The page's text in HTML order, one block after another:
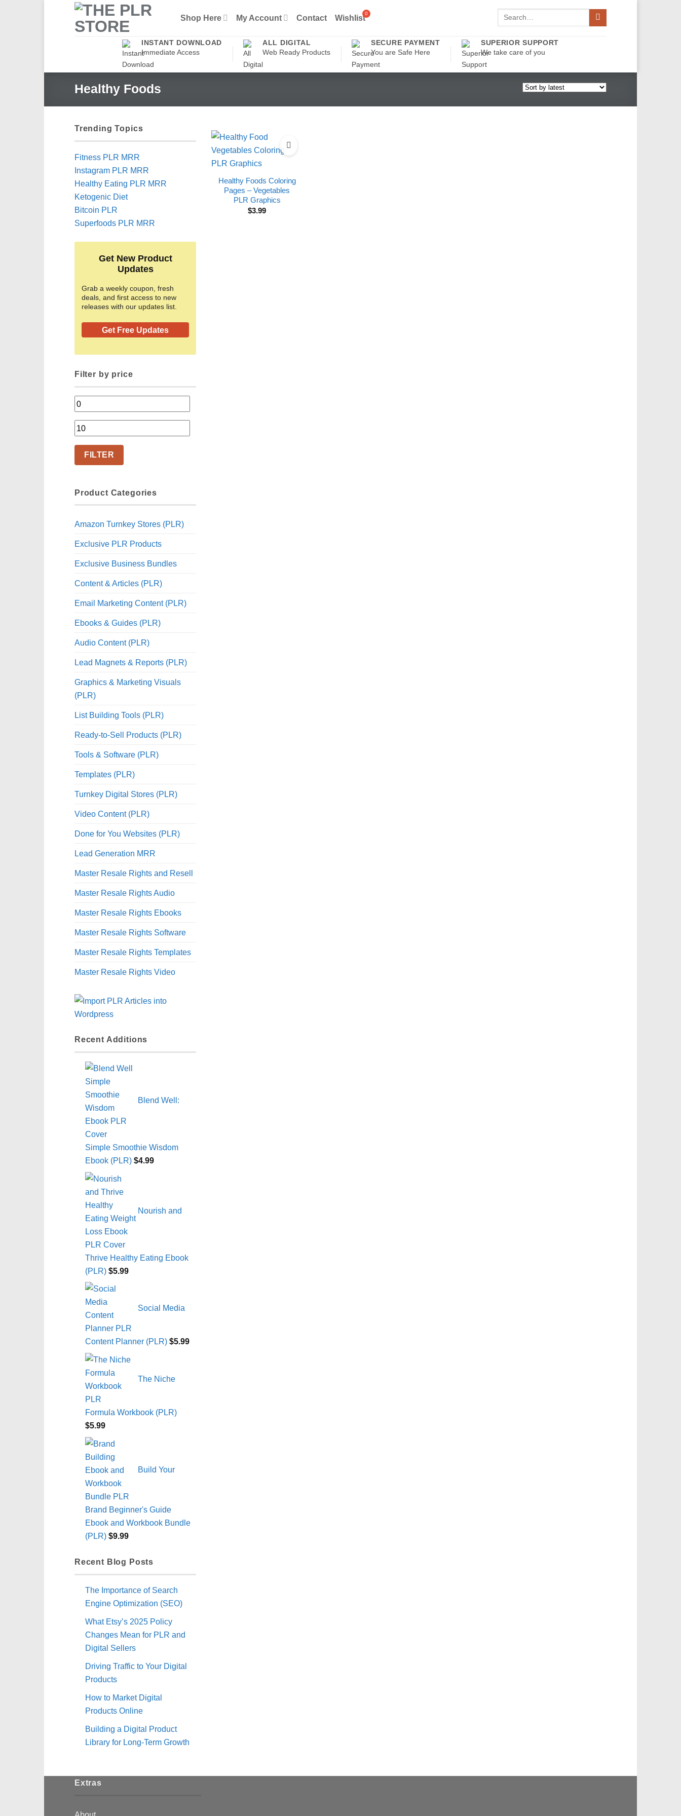
Shop Here My Account Contact Wishlist
Search
INSTANT DOWNLOAD
Immediate Access
ALL DIGITAL
Web Ready Products
SECURE PAYMENT
You are Safe Here
SUPERIOR SUPPORT
We take care of you
Healthy Foods
Trending Topics
Fitness PLR MRR
Instagram PLR MRR
Healthy Eating PLR MRR
Ketogenic Diet
Bitcoin PLR
Superfoods PLR MRR
Get New Product
Updates
Grab a weekly coupon, fresh
deals, and first access to new
releases with our updates list.
Get Free Updates
Filter by price
Min
price
Max
price
FILTER
Product Categories
Amazon Turnkey Stores (PLR)
Exclusive PLR Products
Exclusive Business Bundles
Content & Articles (PLR)
Email Marketing Content (PLR)
Ebooks & Guides (PLR)
Audio Content (PLR)
Lead Magnets & Reports (PLR)
Graphics & Marketing Visuals
(PLR)
List Building Tools (PLR)
Ready-to-Sell Products (PLR)
Tools & Software (PLR)
Templates (PLR)
Turnkey Digital Stores (PLR)
Video Content (PLR)
Done for You Websites (PLR)
Lead Generation MRR
Master Resale Rights and Resell
Master Resale Rights Audio
Master Resale Rights Ebooks
Master Resale Rights Software
Master Resale Rights Templates
Master Resale Rights Video
Recent Additions
Blend Well:
Simple Smoothie Wisdom
Ebook (PLR) $4.99
Nourish and
Thrive Healthy Eating Ebook
(PLR) $5.99
Social Media
Content Planner (PLR) $5.99
The Niche
Formula Workbook (PLR)
$5.99
Build Your
Brand Beginner's Guide
Ebook and Workbook Bundle
(PLR) $9.99
Recent Blog Posts
The Importance of Search
Engine Optimization (SEO)
What Etsy’s 2025 Policy
Changes Mean for PLR and
Digital Sellers
Driving Traffic to Your Digital
Products
How to Market Digital
Products Online
Building a Digital Product
Library for Long-Term Growth
Healthy Foods Coloring
Pages – Vegetables
PLR Graphics
$3.99
Extras